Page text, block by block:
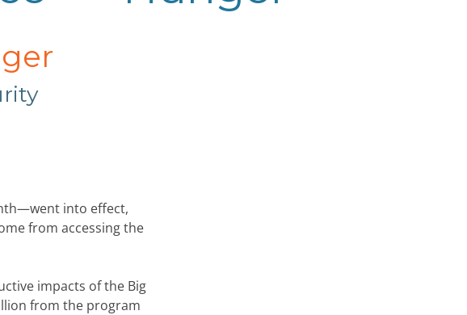
into effect,
from accessing the
impacts of the Big
from the program